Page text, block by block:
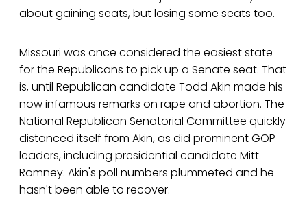
about gaining seats, but losing some seats too.
Missouri was once considered the easiest state
for the Republicans to pick up a Senate seat. That
is, until Republican candidate Todd Akin made his
now infamous remarks on rape and abortion. The
National Republican Senatorial Committee quickly
distanced itself from Akin, as did prominent GOP
leaders, including presidential candidate Mitt
Romney. Akin's poll numbers plummeted and he
hasn't been able to recover.